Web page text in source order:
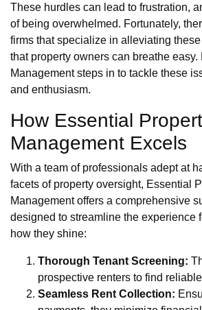
These hurdles can lead to frustration,
of being overwhelmed. Fortunately,
firms that specialize in alleviating
that property owners can breathe
Management steps in to tackle these
and enthusiasm.
How Essential
Management Excels
With a team of professionals adept at
facets of property oversight, Essential
Management offers a comprehensive
designed to streamline the experience
how they shine:
Thorough Tenant Screening:
prospective renters to find
Seamless Rent Collection: